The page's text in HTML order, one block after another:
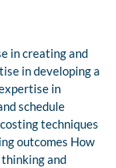
in creating and
in developing a
in
schedule
techniques
outcomes How
and